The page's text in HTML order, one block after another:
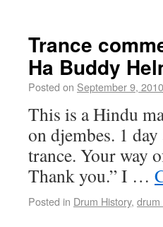
Trance
Ha Buddy
Posted on September 9, 2010
This is a Hindu
on djembes. 1
trance. Your way
Thank you.” I …
Posted in Drum History, drum